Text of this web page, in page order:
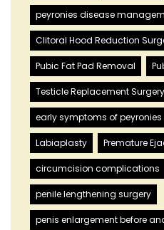
peyronies disease
Clitoral Hood Reduction
Pubic Fat Pad Removal
Testicle Replacement Surgery
early symptoms of
Labiaplasty Premature
circumcision complications
penile lengthening surgery
penis enlargement before